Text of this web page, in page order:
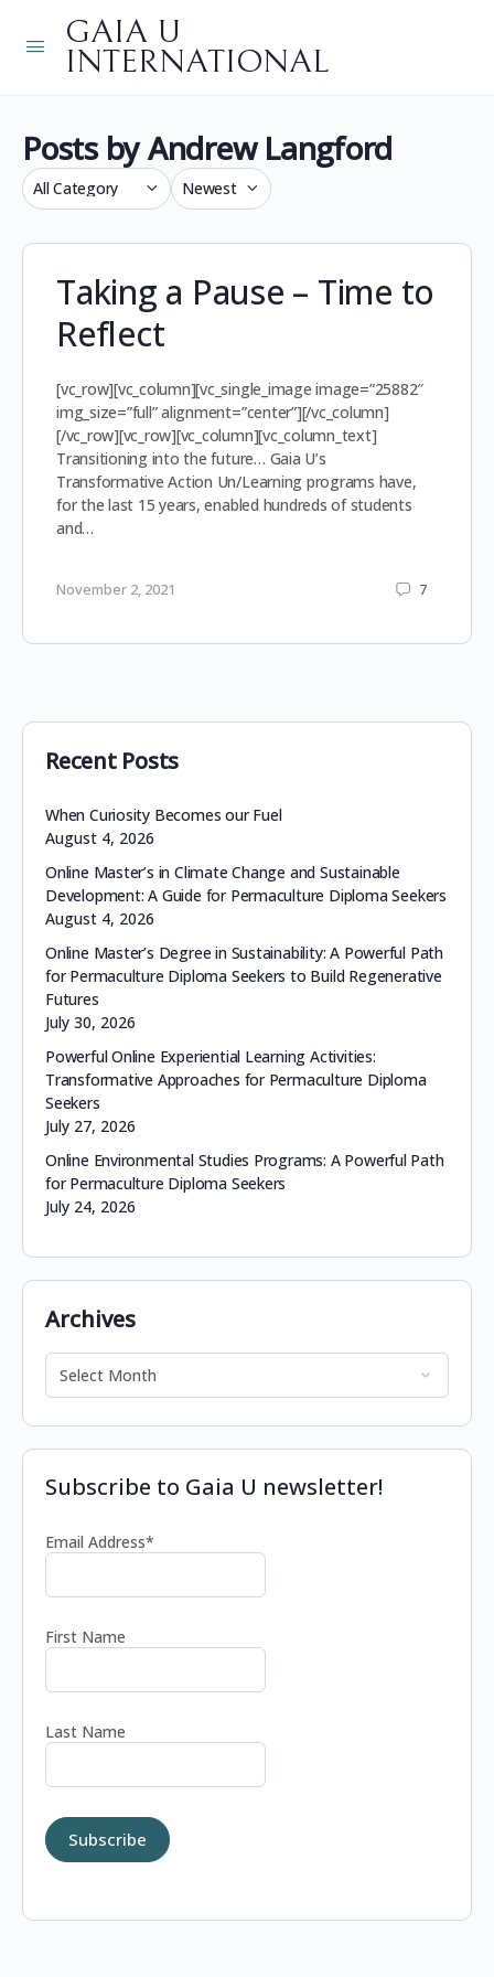
GAIA U
INTERNATIONAL
Posts by Andrew Langford
Category
Sort
Taking a Pause – Time to
Reflect
[vc_row][vc_column][vc_single_image image=”25882″
img_size=”full” alignment=”center”][/vc_column]
[/vc_row][vc_row][vc_column][vc_column_text]
Transitioning into the future… Gaia U’s
Transformative Action Un/Learning programs have,
for the last 15 years, enabled hundreds of students
and…
November 2, 2021 7
Recent Posts
When Curiosity Becomes our Fuel
August 4, 2026
Online Master’s in Climate Change and Sustainable
Development: A Guide for Permaculture Diploma Seekers
August 4, 2026
Online Master’s Degree in Sustainability: A Powerful Path
for Permaculture Diploma Seekers to Build Regenerative
Futures
July 30, 2026
Powerful Online Experiential Learning Activities:
Transformative Approaches for Permaculture Diploma
Seekers
July 27, 2026
Online Environmental Studies Programs: A Powerful Path
for Permaculture Diploma Seekers
July 24, 2026
Archives
Subscribe to Gaia U newsletter!
Email Address*
First Name
Last Name